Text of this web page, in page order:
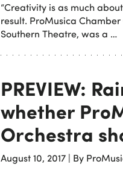
“Creativity is as much
result. ProMusica
Southern Theatre, was a …
PREVIEW:
whether
Orchestra
August 10, 2017 | By